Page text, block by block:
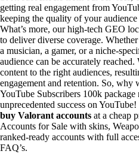
getting real engagement from
keeping the quality of your audience
What’s more, our high-tech GEO
to deliver diverse coverage.
a musician, a gamer, or a niche-
audience can be accurately
content to the right audiences,
engagement and retention. So, why
YouTube Subscribers 100k
unprecedented success on YouTube!
buy Valorant accounts at a cheap
Accounts for Sale with skins,
ranked-ready accounts with full
FAQ’s.